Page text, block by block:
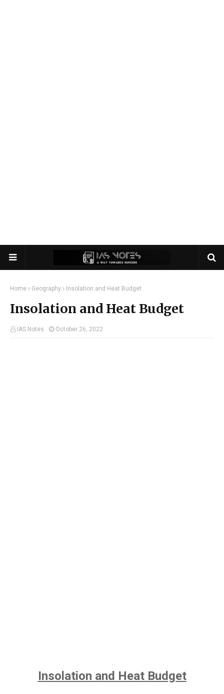
Home Geography Insolation and Heat Budget
Insolation and Heat Budget
IAS Notes October 26, 2022
Insolation and Heat Budget